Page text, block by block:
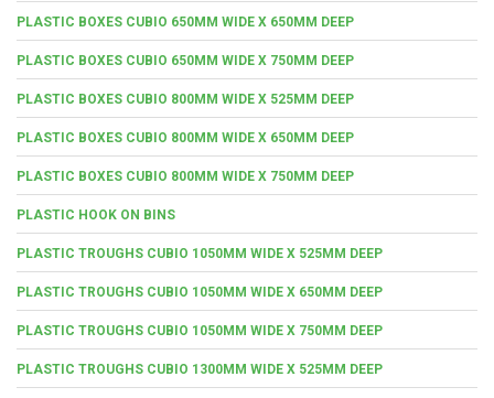
PLASTIC BOXES CUBIO 650MM WIDE X 650MM DEEP
PLASTIC BOXES CUBIO 650MM WIDE X 750MM DEEP
PLASTIC BOXES CUBIO 800MM WIDE X 525MM DEEP
PLASTIC BOXES CUBIO 800MM WIDE X 650MM DEEP
PLASTIC BOXES CUBIO 800MM WIDE X 750MM DEEP
PLASTIC HOOK ON BINS
PLASTIC TROUGHS CUBIO 1050MM WIDE X 525MM DEEP
PLASTIC TROUGHS CUBIO 1050MM WIDE X 650MM DEEP
PLASTIC TROUGHS CUBIO 1050MM WIDE X 750MM DEEP
PLASTIC TROUGHS CUBIO 1300MM WIDE X 525MM DEEP